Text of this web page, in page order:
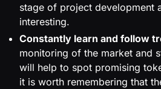
stage of project development
interesting.
Constantly learn and follow
monitoring of the market and
will help to spot promising
it is worth remembering that